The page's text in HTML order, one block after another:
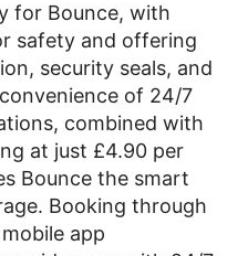
for Bounce, with
safety and offering
security seals, and
of 24/7
combined with
at just £4.90 per
Bounce the smart
Booking through
app